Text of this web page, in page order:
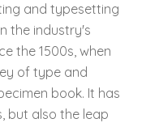
and typesetting
the industry's
the 1500s, when
of type and
book. It has
but also the leap